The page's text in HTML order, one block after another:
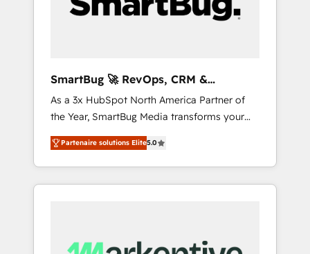
SmartBug 🚀 RevOps, CRM &
Integration Experts
As a 3x HubSpot North America Partner of
the Year, SmartBug Media transforms your
customer lifecycle into a revenue engine. Our
unified ecosystem includes specialized
divisions Globalia (AI & Software) and Point
Success Media (Paid Media), making this the
by Globalia’s technical development team. -
Partenaire solutions Elite5.0